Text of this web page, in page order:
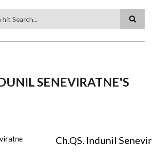
SENEVIRATNE'S
Ch.QS. Indunil